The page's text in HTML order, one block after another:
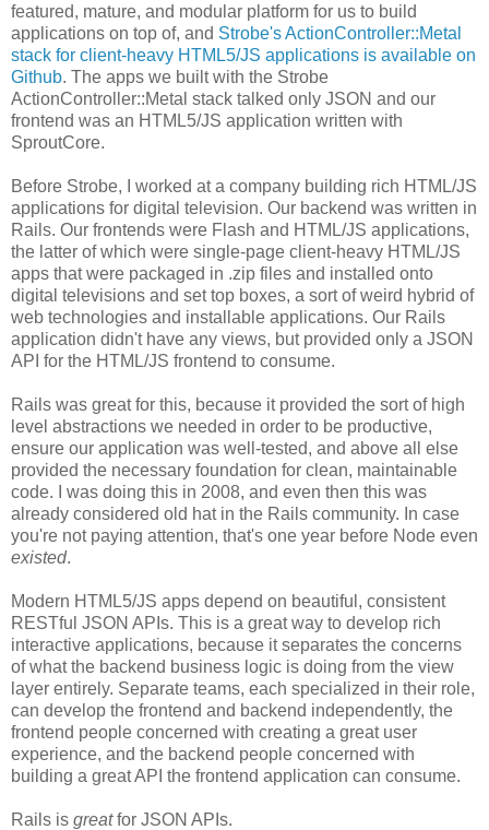
featured, mature, and modular platform for us to build
applications on top of, and Strobe's ActionController::Metal
stack for client-heavy HTML5/JS applications is available on
Github. The apps we built with the Strobe
ActionController::Metal stack talked only JSON and our
frontend was an HTML5/JS application written with
SproutCore.
Before Strobe, I worked at a company building rich HTML/JS
applications for digital television. Our backend was written in
Rails. Our frontends were Flash and HTML/JS applications,
the latter of which were single-page client-heavy HTML/JS
apps that were packaged in .zip files and installed onto
digital televisions and set top boxes, a sort of weird hybrid of
web technologies and installable applications. Our Rails
application didn't have any views, but provided only a JSON
API for the HTML/JS frontend to consume.
Rails was great for this, because it provided the sort of high
level abstractions we needed in order to be productive,
ensure our application was well-tested, and above all else
provided the necessary foundation for clean, maintainable
code. I was doing this in 2008, and even then this was
already considered old hat in the Rails community. In case
you're not paying attention, that's one year before Node even
existed.
Modern HTML5/JS apps depend on beautiful, consistent
RESTful JSON APIs. This is a great way to develop rich
interactive applications, because it separates the concerns
of what the backend business logic is doing from the view
layer entirely. Separate teams, each specialized in their role,
can develop the frontend and backend independently, the
frontend people concerned with creating a great user
experience, and the backend people concerned with
building a great API the frontend application can consume.
Rails is greatfor JSON APIs.